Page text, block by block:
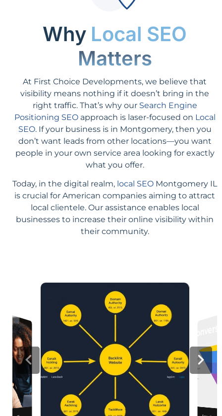
Why Local SEO
Matters
At First Choice Developments, we believe that
visibility means nothing if it doesn’t bring in the
right traffic. That’s why our Search Engine
Positioning SEOapproach is laser-focused on Local
SEO. If your business is in Montgomery, then you
don’t want leads from other locations—you want
people in your own service area looking for exactly
what you offer.
Today, in the digital realm, local SEO Montgomery IL
is crucial for American companies aiming to attract
local clientele. Our assistance enables local
businesses to increase their online visibility within
their community.